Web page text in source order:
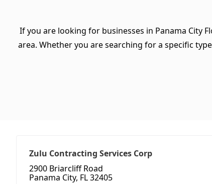
If you are looking for businesses in Panama City
area. Whether you are searching for a specific
Zulu Contracting Services Corp
2900 Briarcliff Road
Panama City, FL 32405